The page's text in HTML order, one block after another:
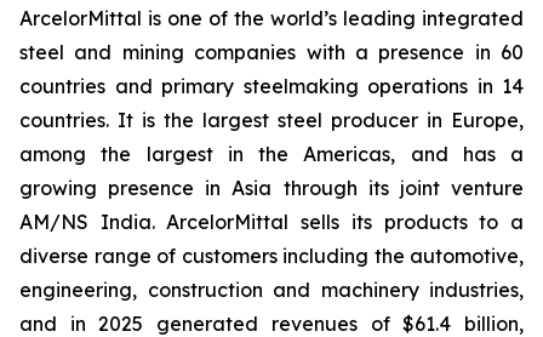
ArcelorMittal is one of the world’s leading integrated
steel and mining companies with a presence in 60
countries and primary steelmaking operations in 14
countries. It is the largest steel producer in Europe,
among the largest in the Americas, and has a
growing presence in Asia through its joint venture
AM/NS India. ArcelorMittal sells its products to a
diverse range of customers including the automotive,
engineering, construction and machinery industries,
and in 2025 generated revenues of $61.4 billion,